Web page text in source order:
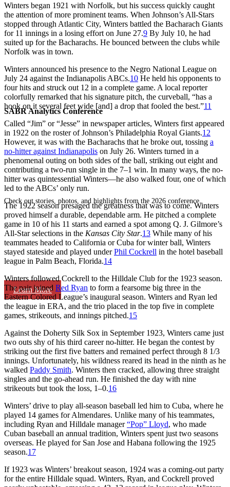
SABR Analytics Conference
Check out stories, photos, and highlights from the 2026 conference.
Learn More
Winters began 1921 with Norfolk, but his success quickly caught
the attention of more prominent teams. When Johnson’s All-Stars
stopped through Atlantic City, Winters battled the Bacharach Giants
for 11 innings in a losing effort on June 27.9 By July 10, he had
suited up for the Bacharachs. He bounced between the clubs while
Norfolk was in town.
Winters announced his presence to the Negro National League on
July 24 against the Indianapolis ABCs.10 He held his opponents to
four hits and struck out 12 in a complete game. A local reporter
colorfully remarked that his signature pitch, the curveball, “has a
hook on it several feet wide [and] a drop that fooled the best.”11
Called “Jim” or “Jesse” in newspaper articles, Winters first appeared
in 1922 on the roster of Johnson’s Philadelphia Royal Giants.12
However, it was with the Bacharachs that he broke out, tossing a
no-hitter against Indianapolis on July 26. Winters turned in a
phenomenal outing on both sides of the ball, striking out eight and
contributing a two-run single in the 7–1 win. In many ways, the no-
hitter was quintessential Winters—he also walked four, one of which
led to the ABCs’ only run.
The 1922 season presaged the greatness that was to come. Winters
proved himself a durable, dependable arm. He pitched a complete
game in 10 of his 11 starts and earned a spot among Q. J. Gilmore’s
All-Star selections in the Kansas City Star.13 While many of his
teammates headed to California or Cuba for winter ball, Winters
stayed stateside and played underPhil Cockrell in the hotel baseball
league in Palm Beach, Florida.14
Winters followed Cockrell to the Hilldale Club for the 1923 season.
The pair joined Red Ryan to form a fearsome big three in the
Eastern Colored League’s inaugural season. Winters and Ryan led
the league in ERA, and the trio placed in the top five in complete
games, strikeouts, and innings pitched.15
Against the Doherty Silk Sox in September 1923, Winters came just
two outs shy of his third career no-hitter. He began the contest by
striking out the first five batters and remained perfect through 8 1/3
innings. Unfortunately, his wildness reared its head in the ninth as he
walked Paddy Smith. Winters then cracked, allowing three straight
singles and the go-ahead run. He finished the day with nine
strikeouts but took the loss, 1–0.16
Winters’ drive to play all-season baseball led him to Cuba, where he
played 14 games for Almendares. Unlike many of his teammates,
including Ryan and Hilldale manager“Pop” Lloyd, who made
Cuban baseball an annual tradition, Winters spent just two seasons
overseas. He played for San Jose and Habana following the 1925
season.17
If 1923 was Winters’ breakout season, 1924 was a coming-out party
for the entire Hilldale squad. Winters, Ryan, and Cockrell proved